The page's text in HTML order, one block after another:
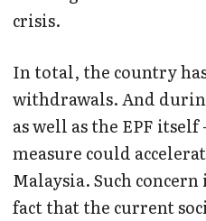
crisis.
In total, the country
withdrawals. And
as well as the EPF
measure could
Malaysia. Such
fact that the current